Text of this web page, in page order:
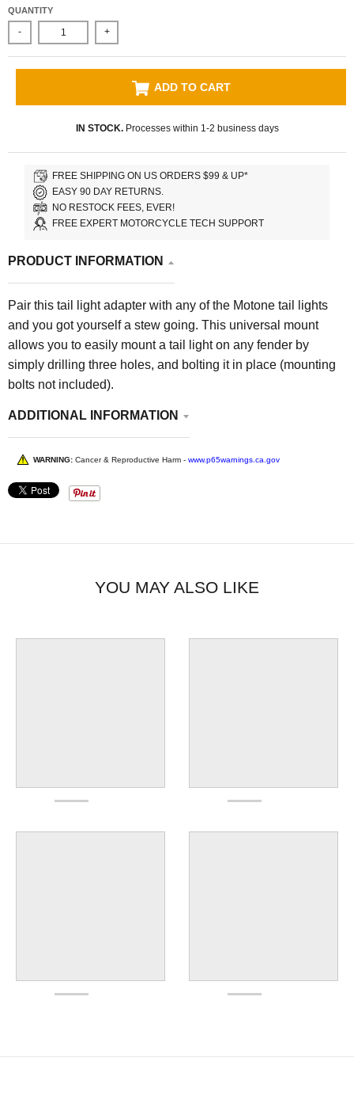
QUANTITY
- +
ADD TO CART
IN STOCK.Processes within 1-2 business days
FREE SHIPPING ON US ORDERS $99 & UP*
EASY 90 DAY RETURNS.
NO RESTOCK FEES, EVER!
FREE EXPERT MOTORCYCLE TECH SUPPORT
PRODUCT INFORMATION
Pair this tail light adapter with any of the Motone tail lights
and you got yourself a stew going. This universal mount
allows you to easily mount a tail light on any fender by
simply drilling three holes, and bolting it in place (mounting
bolts not included).
ADDITIONAL INFORMATION
WARNING: Cancer & Reproductive Harm - www.p65warnings.ca.gov
YOU MAY ALSO LIKE